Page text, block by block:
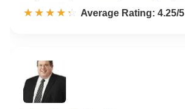
☆☆☆☆☆
★★★★★ Rated 4.3 out of 5
Average Rating: 4.25/5